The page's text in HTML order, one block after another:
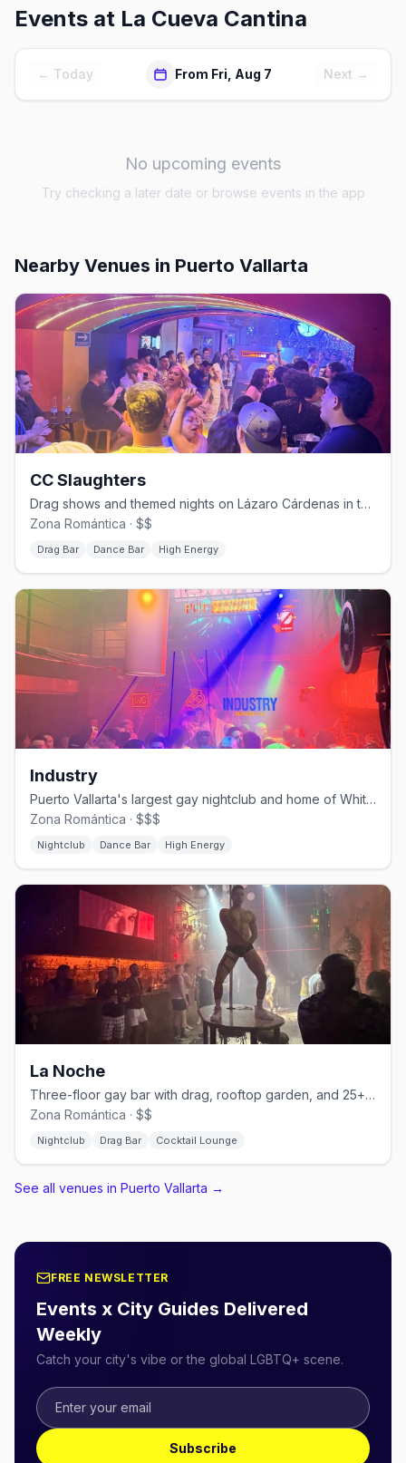
Events at La Cueva Cantina
← Today From Fri, Aug 7 Next →
No upcoming events
Try checking a later date or browse events in the app
Nearby Venues in Puerto Vallarta
CC Slaughters
Drag shows and themed nights on Lázaro Cárdenas in the Zona Romántica.
Zona Romántica · $$
Drag Bar Dance Bar High Energy
Industry
Puerto Vallarta's largest gay nightclub and home of White Party PV.
Zona Romántica · $$$
Nightclub Dance Bar High Energy
La Noche
Three-floor gay bar with drag, rooftop garden, and 25+ martini varieties.
Zona Romántica · $$
Nightclub Drag Bar Cocktail Lounge
See all venues in Puerto Vallarta →
FREE NEWSLETTER
Events x City Guides Delivered
Weekly
Catch your city's vibe or the global LGBTQ+ scene.
Subscribe